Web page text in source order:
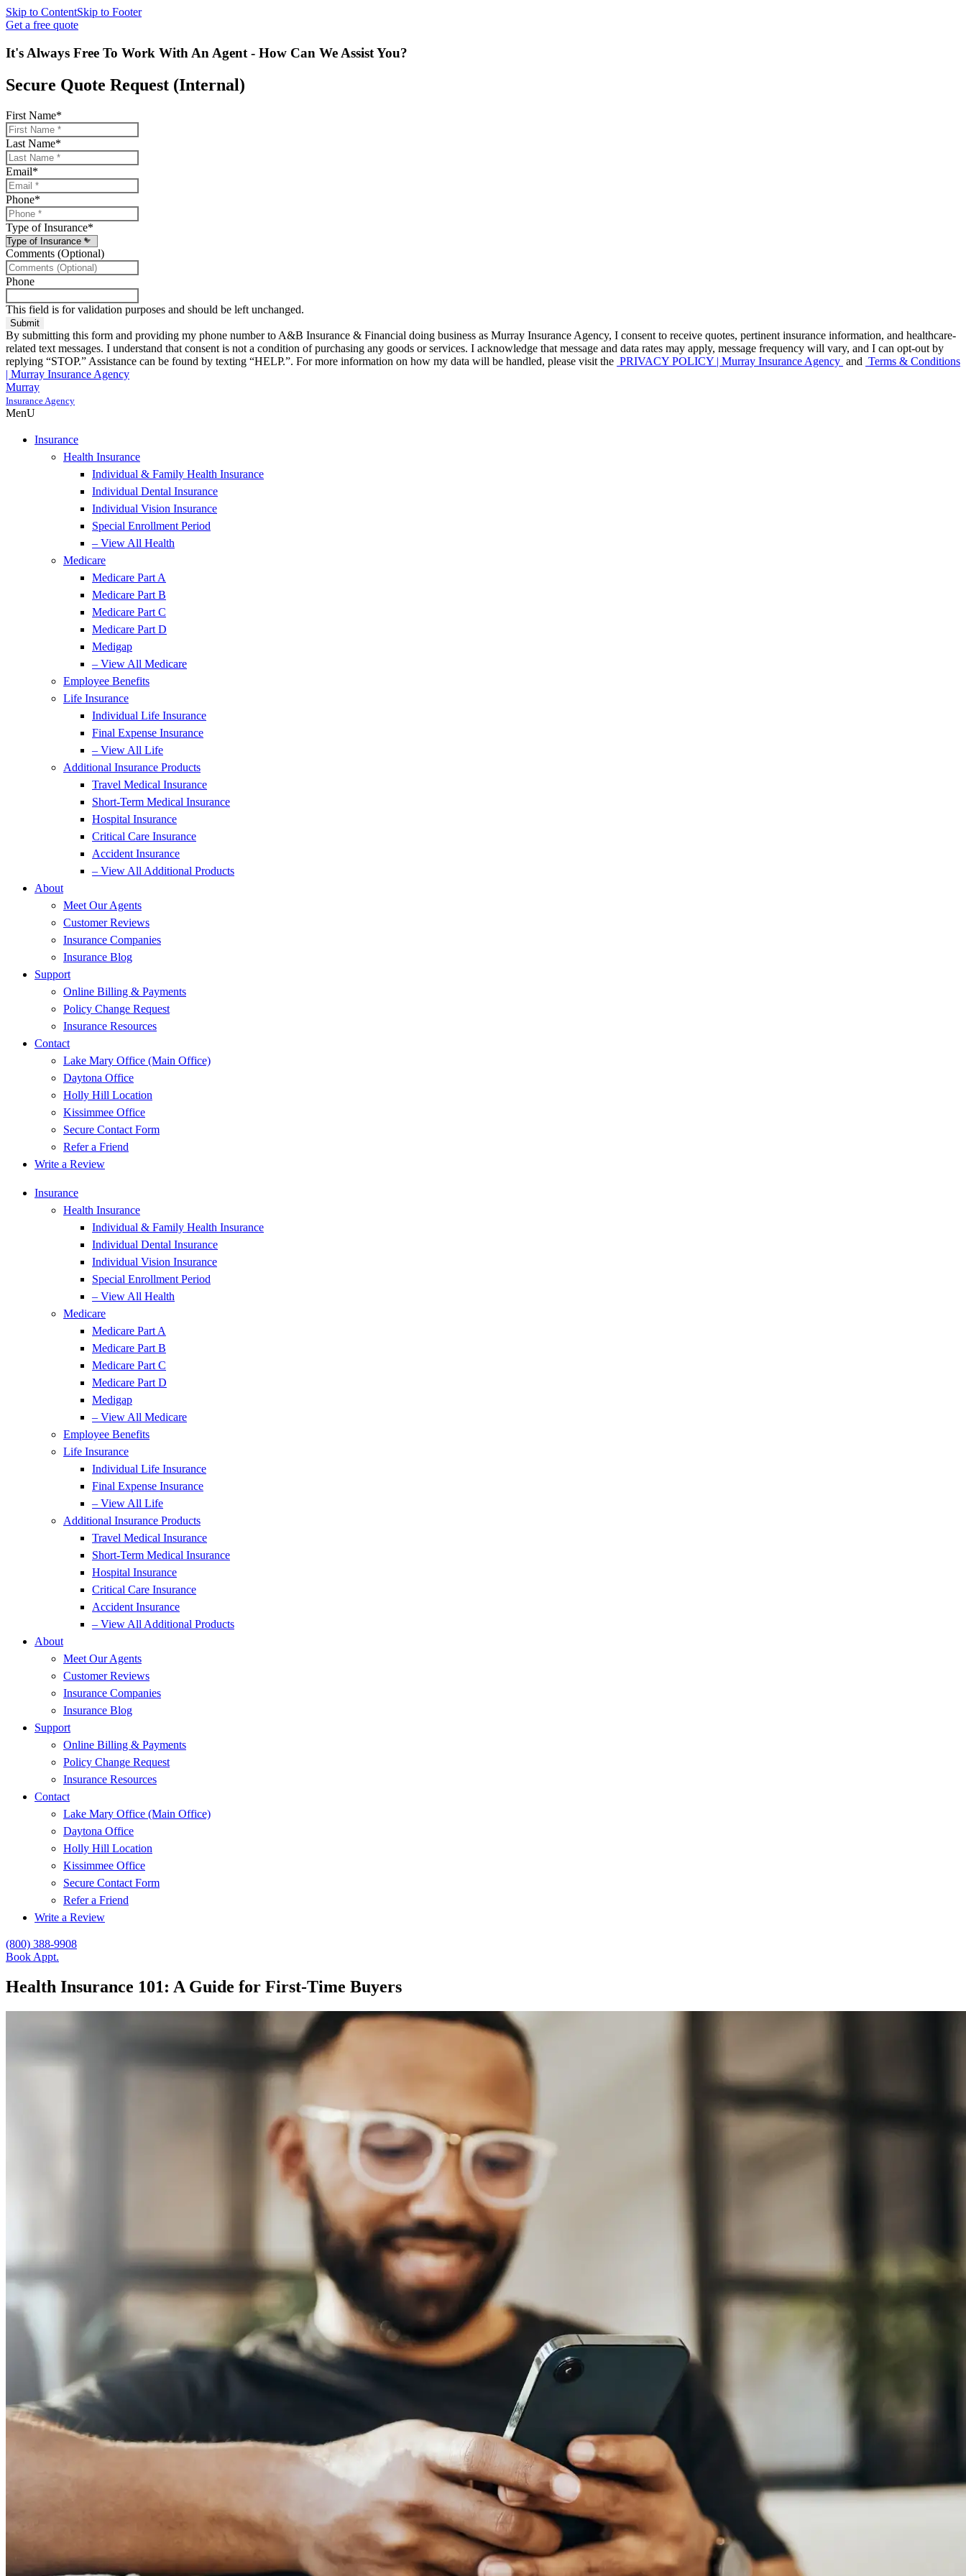
Skip to ContentSkip to Footer
Get a free quote
It's Always Free To Work With An Agent - How Can We Assist You?
Secure Quote Request (Internal)
First Name*
Last Name*
Email*
Phone*
Type of Insurance*
Comments (Optional)
Phone
This field is for validation purposes and should be left unchanged.
By submitting this form and providing my phone number to A&B Insurance & Financial doing business as Murray Insurance Agency, I consent to receive quotes, pertinent insurance information, and healthcare-
related text messages. I understand that consent is not a condition of purchasing any goods or services. I acknowledge that message and data rates may apply, message frequency will vary, and I can opt-out by
replying “STOP.” Assistance can be found by texting “HELP.”. For more information on how my data will be handled, please visit the PRIVACY POLICY | Murray Insurance Agency and Terms & Conditions
| Murray Insurance Agency
Murray
Insurance Agency
MenU
Insurance
Health Insurance
Individual & Family Health Insurance
Individual Dental Insurance
Individual Vision Insurance
Special Enrollment Period
– View All Health
Medicare
Medicare Part A
Medicare Part B
Medicare Part C
Medicare Part D
Medigap
– View All Medicare
Employee Benefits
Life Insurance
Individual Life Insurance
Final Expense Insurance
– View All Life
Additional Insurance Products
Travel Medical Insurance
Short-Term Medical Insurance
Hospital Insurance
Critical Care Insurance
Accident Insurance
– View All Additional Products
About
Meet Our Agents
Customer Reviews
Insurance Companies
Insurance Blog
Support
Online Billing & Payments
Policy Change Request
Insurance Resources
Contact
Lake Mary Office (Main Office)
Daytona Office
Holly Hill Location
Kissimmee Office
Secure Contact Form
Refer a Friend
Write a Review
Insurance
Health Insurance
Individual & Family Health Insurance
Individual Dental Insurance
Individual Vision Insurance
Special Enrollment Period
– View All Health
Medicare
Medicare Part A
Medicare Part B
Medicare Part C
Medicare Part D
Medigap
– View All Medicare
Employee Benefits
Life Insurance
Individual Life Insurance
Final Expense Insurance
– View All Life
Additional Insurance Products
Travel Medical Insurance
Short-Term Medical Insurance
Hospital Insurance
Critical Care Insurance
Accident Insurance
– View All Additional Products
About
Meet Our Agents
Customer Reviews
Insurance Companies
Insurance Blog
Support
Online Billing & Payments
Policy Change Request
Insurance Resources
Contact
Lake Mary Office (Main Office)
Daytona Office
Holly Hill Location
Kissimmee Office
Secure Contact Form
Refer a Friend
Write a Review
(800) 388-9908
Book Appt.
Health Insurance 101: A Guide for First-Time Buyers